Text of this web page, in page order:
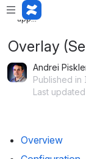
Loading
app...
Overlay
Andrei
Published in
Last
Overview